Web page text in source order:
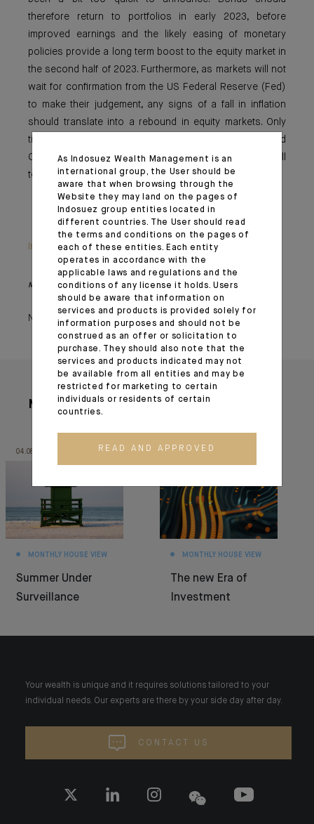
therefore return to portfolios in early 2023, before
improved earnings and the likely easing of monetary
policies provide a long term boost to the equity market in
the second half of 2023. Furthermore, as markets will not
wait for confirmation from the US Federal Reserve (Fed)
to make their judgement, any signs of a fall in inflation
should translate into a rebound in equity markets. Only
time will tell whether the rise in markets that followed
October’s inflation was justified but, in our view, it is still
too soon to bet on a Fed pivot at the end of the year.
Important information
Monthly House View, 18/11/2022 release - Excerpt of the Editorial
November 25, 2022
More articles
04.08.26
MONTHLY HOUSE VIEW
Summer Under
Surveillance
30.06.26
MONTHLY HOUSE VIEW
The new Era of
Investment
Your wealth is unique and it requires solutions tailored to your
individual needs. Our experts are there by your side day after day.
CONTACT US
As Indosuez Wealth Management is an
international group, the User should be
aware that when browsing through the
Website they may land on the pages of
Indosuez group entities located in
different countries. The User should read
the terms and conditions on the pages of
each of these entities. Each entity
operates in accordance with the
applicable laws and regulations and the
conditions of any license it holds. Users
should be aware that information on
services and products is provided solely for
information purposes and should not be
construed as an offer or solicitation to
purchase. They should also note that the
services and products indicated may not
be available from all entities and may be
restricted for marketing to certain
individuals or residents of certain
countries.
READ AND APPROVED